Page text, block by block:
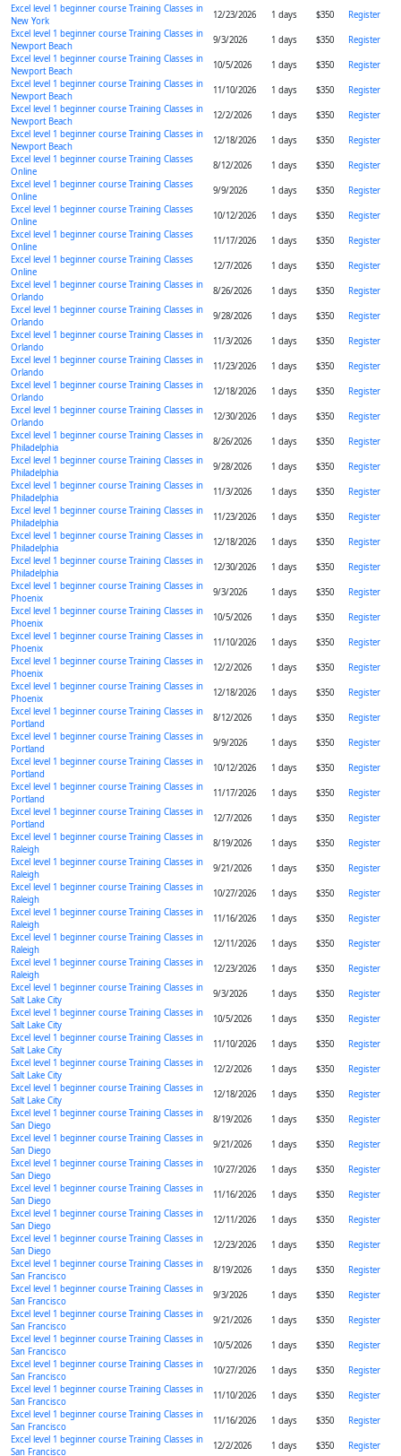
Excel level 1 beginner course Training Classes in
New York
12/23/2026 1 days $350
Register
Excel level 1 beginner course Training Classes in
Newport Beach
9/3/2026 1 days $350
Register
Excel level 1 beginner course Training Classes in
Newport Beach
10/5/2026 1 days $350
Register
Excel level 1 beginner course Training Classes in
Newport Beach
11/10/2026 1 days $350
Register
Excel level 1 beginner course Training Classes in
Newport Beach
12/2/2026 1 days $350
Register
Excel level 1 beginner course Training Classes in
Newport Beach
12/18/2026 1 days $350
Register
Excel level 1 beginner course Training Classes
Online
8/12/2026 1 days $350
Register
Excel level 1 beginner course Training Classes
Online
9/9/2026 1 days $350
Register
Excel level 1 beginner course Training Classes
Online
10/12/2026 1 days $350
Register
Excel level 1 beginner course Training Classes
Online
11/17/2026 1 days $350
Register
Excel level 1 beginner course Training Classes
Online
12/7/2026 1 days $350
Register
Excel level 1 beginner course Training Classes in
Orlando
8/26/2026 1 days $350
Register
Excel level 1 beginner course Training Classes in
Orlando
9/28/2026 1 days $350
Register
Excel level 1 beginner course Training Classes in
Orlando
11/3/2026 1 days $350
Register
Excel level 1 beginner course Training Classes in
Orlando
11/23/2026 1 days $350
Register
Excel level 1 beginner course Training Classes in
Orlando
12/18/2026 1 days $350
Register
Excel level 1 beginner course Training Classes in
Orlando
12/30/2026 1 days $350
Register
Excel level 1 beginner course Training Classes in
Philadelphia
8/26/2026 1 days $350
Register
Excel level 1 beginner course Training Classes in
Philadelphia
9/28/2026 1 days $350
Register
Excel level 1 beginner course Training Classes in
Philadelphia
11/3/2026 1 days $350
Register
Excel level 1 beginner course Training Classes in
Philadelphia
11/23/2026 1 days $350
Register
Excel level 1 beginner course Training Classes in
Philadelphia
12/18/2026 1 days $350
Register
Excel level 1 beginner course Training Classes in
Philadelphia
12/30/2026 1 days $350
Register
Excel level 1 beginner course Training Classes in
Phoenix
9/3/2026 1 days $350
Register
Excel level 1 beginner course Training Classes in
Phoenix
10/5/2026 1 days $350
Register
Excel level 1 beginner course Training Classes in
Phoenix
11/10/2026 1 days $350
Register
Excel level 1 beginner course Training Classes in
Phoenix
12/2/2026 1 days $350
Register
Excel level 1 beginner course Training Classes in
Phoenix
12/18/2026 1 days $350
Register
Excel level 1 beginner course Training Classes in
Portland
8/12/2026 1 days $350
Register
Excel level 1 beginner course Training Classes in
Portland
9/9/2026 1 days $350
Register
Excel level 1 beginner course Training Classes in
Portland
10/12/2026 1 days $350
Register
Excel level 1 beginner course Training Classes in
Portland
11/17/2026 1 days $350
Register
Excel level 1 beginner course Training Classes in
Portland
12/7/2026 1 days $350
Register
Excel level 1 beginner course Training Classes in
Raleigh
8/19/2026 1 days $350
Register
Excel level 1 beginner course Training Classes in
Raleigh
9/21/2026 1 days $350
Register
Excel level 1 beginner course Training Classes in
Raleigh
10/27/2026 1 days $350
Register
Excel level 1 beginner course Training Classes in
Raleigh
11/16/2026 1 days $350
Register
Excel level 1 beginner course Training Classes in
Raleigh
12/11/2026 1 days $350
Register
Excel level 1 beginner course Training Classes in
Raleigh
12/23/2026 1 days $350
Register
Excel level 1 beginner course Training Classes in
Salt Lake City
9/3/2026 1 days $350
Register
Excel level 1 beginner course Training Classes in
Salt Lake City
10/5/2026 1 days $350
Register
Excel level 1 beginner course Training Classes in
Salt Lake City
11/10/2026 1 days $350
Register
Excel level 1 beginner course Training Classes in
Salt Lake City
12/2/2026 1 days $350
Register
Excel level 1 beginner course Training Classes in
Salt Lake City
12/18/2026 1 days $350
Register
Excel level 1 beginner course Training Classes in
San Diego
8/19/2026 1 days $350
Register
Excel level 1 beginner course Training Classes in
San Diego
9/21/2026 1 days $350
Register
Excel level 1 beginner course Training Classes in
San Diego
10/27/2026 1 days $350
Register
Excel level 1 beginner course Training Classes in
San Diego
11/16/2026 1 days $350
Register
Excel level 1 beginner course Training Classes in
San Diego
12/11/2026 1 days $350
Register
Excel level 1 beginner course Training Classes in
San Diego
12/23/2026 1 days $350
Register
Excel level 1 beginner course Training Classes in
San Francisco
8/19/2026 1 days $350
Register
Excel level 1 beginner course Training Classes in
San Francisco
9/3/2026 1 days $350
Register
Excel level 1 beginner course Training Classes in
San Francisco
9/21/2026 1 days $350
Register
Excel level 1 beginner course Training Classes in
San Francisco
10/5/2026 1 days $350
Register
Excel level 1 beginner course Training Classes in
San Francisco
10/27/2026 1 days $350
Register
Excel level 1 beginner course Training Classes in
San Francisco
11/10/2026 1 days $350
Register
Excel level 1 beginner course Training Classes in
San Francisco
11/16/2026 1 days $350
Register
Excel level 1 beginner course Training Classes in
San Francisco
12/2/2026 1 days $350
Register